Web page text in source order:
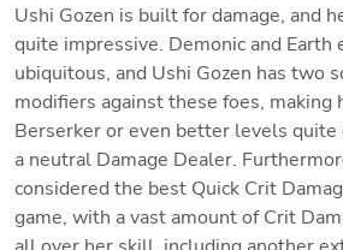
Ushi Gozen is built for damage, and
quite impressive. Demonic and Earth
ubiquitous, and Ushi Gozen has two
modifiers against these foes, making
Berserker or even better levels
a neutral Damage Dealer.
considered the best Quick Crit
game, with a vast amount of Crit